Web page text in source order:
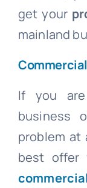
get your
mainland
If you
business
problem at
best offer